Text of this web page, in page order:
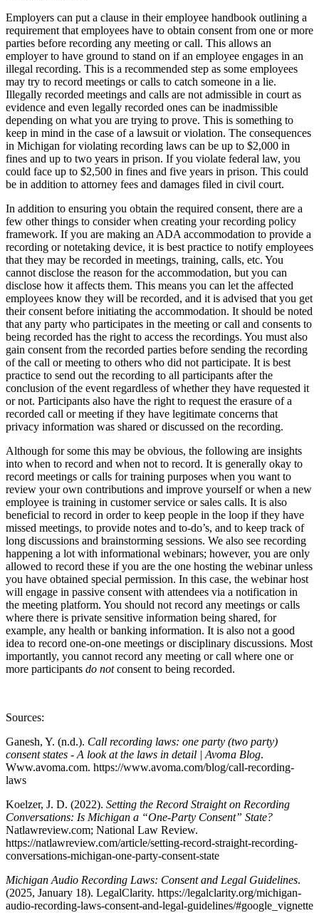
Employers can put a clause in their employee handbook outlining a
requirement that employees have to obtain consent from one or more
parties before recording any meeting or call. This allows an
employer to have ground to stand on if an employee engages in an
illegal recording. This is a recommended step as some employees
may try to record meetings or calls to catch someone in a lie.
Illegally recorded meetings and calls are not admissible in court as
evidence and even legally recorded ones can be inadmissible
depending on what you are trying to prove. This is something to
keep in mind in the case of a lawsuit or violation. The consequences
in Michigan for violating recording laws can be up to $2,000 in
fines and up to two years in prison. If you violate federal law, you
could face up to $2,500 in fines and five years in prison. This could
be in addition to attorney fees and damages filed in civil court.
In addition to ensuring you obtain the required consent, there are a
few other things to consider when creating your recording policy
framework. If you are making an ADA accommodation to provide a
recording or notetaking device, it is best practice to notify employees
that they may be recorded in meetings, training, calls, etc. You
cannot disclose the reason for the accommodation, but you can
disclose how it affects them. This means you can let the affected
employees know they will be recorded, and it is advised that you get
their consent before initiating the accommodation. It should be noted
that any party who participates in the meeting or call and consents to
being recorded has the right to access the recordings. You must also
gain consent from the recorded parties before sending the recording
of the call or meeting to others who did not participate. It is best
practice to send out the recording to all participants after the
conclusion of the event regardless of whether they have requested it
or not. Participants also have the right to request the erasure of a
recorded call or meeting if they have legitimate concerns that
privacy information was shared or discussed on the recording.
Although for some this may be obvious, the following are insights
into when to record and when not to record. It is generally okay to
record meetings or calls for training purposes when you want to
review your own contributions and improve yourself or when a new
employee is training in customer service or sales calls. It is also
beneficial to record in order to keep people in the loop if they have
missed meetings, to provide notes and to-do’s, and to keep track of
long discussions and brainstorming sessions. We also see recording
happening a lot with informational webinars; however, you are only
allowed to record these if you are the one hosting the webinar unless
you have obtained special permission. In this case, the webinar host
will engage in passive consent with attendees via a notification in
the meeting platform. You should not record any meetings or calls
where there is private sensitive information being shared, for
example, any health or banking information. It is also not a good
idea to record one-on-one meetings or disciplinary discussions. Most
importantly, you cannot record any meeting or call where one or
more participants do notconsent to being recorded.
Sources:
Ganesh, Y. (n.d.). Call recording laws: one party (two party)
consent states - A look at the laws in detail | Avoma Blog.
Www.avoma.com. https://www.avoma.com/blog/call-recording-
laws
Koelzer, J. D. (2022). Setting the Record Straight on Recording
Conversations: Is Michigan a “One-Party Consent” State?
Natlawreview.com; National Law Review.
https://natlawreview.com/article/setting-record-straight-recording-
conversations-michigan-one-party-consent-state
Michigan Audio Recording Laws: Consent and Legal Guidelines.
(2025, January 18). LegalClarity. https://legalclarity.org/michigan-
audio-recording-laws-consent-and-legal-guidelines/#google_vignette